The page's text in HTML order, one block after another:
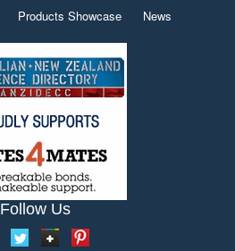
Products Showcase News
Follow Us